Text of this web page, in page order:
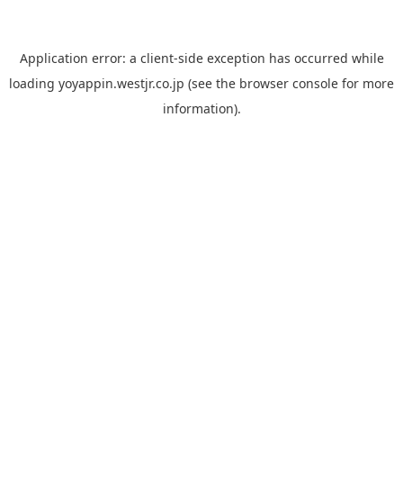
Application error: a client-side exception has occurred while
loading yoyappin.westjr.co.jp (see the browser console for more
information).